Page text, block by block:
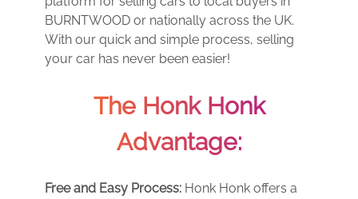
BURNTWOOD or nationally across the UK.
With our quick and simple process, selling
your car has never been easier!
The Honk Honk
Advantage:
Free and Easy Process: Honk Honk offers a